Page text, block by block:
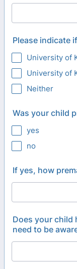
Please indicate
University of
University of
Neither
Was your child
yes
no
If yes, how
Does your child
need to be